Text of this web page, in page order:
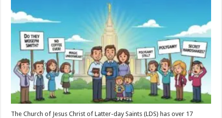
The Church of Jesus Christ of Latter-day Saints (LDS) has over 17